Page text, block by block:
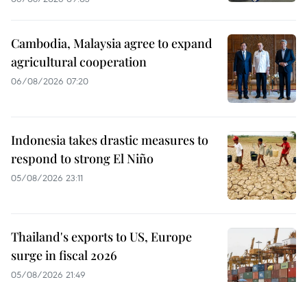
Cambodia, Malaysia agree to expand
agricultural cooperation
06/08/2026 07:20
Indonesia takes drastic measures to
respond to strong El Niño
05/08/2026 23:11
Thailand's exports to US, Europe
surge in fiscal 2026
05/08/2026 21:49